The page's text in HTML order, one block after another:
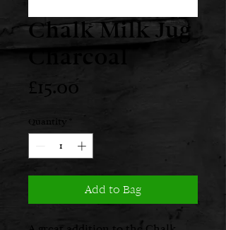
Chalk Milk Jug
Charcoal
£15.00
Quantity
Add to Bag